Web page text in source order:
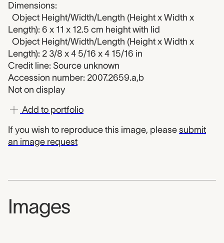
Dimensions:
Object Height/Width/Length (Height x Width x
Length): 6 x 11 x 12.5 cm height with lid
Object Height/Width/Length (Height x Width x
Length): 2 3/8 x 4 5/16 x 4 15/16 in
Credit line: Source unknown
Accession number: 2007.2659.a,b
Not on display
Add to portfolio
If you wish to reproduce this image, please submit
an image request
Images